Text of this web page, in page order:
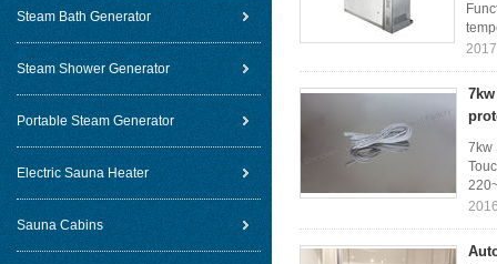
Steam Bath Generator
Steam Shower Generator
Portable Steam Generator
Electric Sauna Heater
Sauna Cabins
7kw